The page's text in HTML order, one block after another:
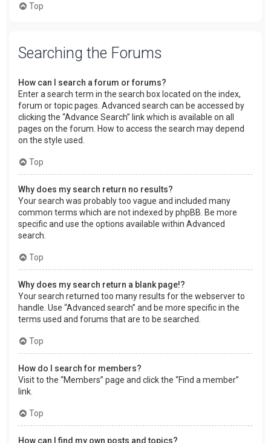
Top
Searching the Forums
How can I search a forum or forums?
Enter a search term in the search box located on the index,
forum or topic pages. Advanced search can be accessed by
clicking the “Advance Search” link which is available on all
pages on the forum. How to access the search may depend
on the style used.
Top
Why does my search return no results?
Your search was probably too vague and included many
common terms which are not indexed by phpBB. Be more
specific and use the options available within Advanced
search.
Top
Why does my search return a blank page!?
Your search returned too many results for the webserver to
handle. Use “Advanced search” and be more specific in the
terms used and forums that are to be searched.
Top
How do I search for members?
Visit to the “Members” page and click the “Find a member”
link.
Top
How can I find my own posts and topics?